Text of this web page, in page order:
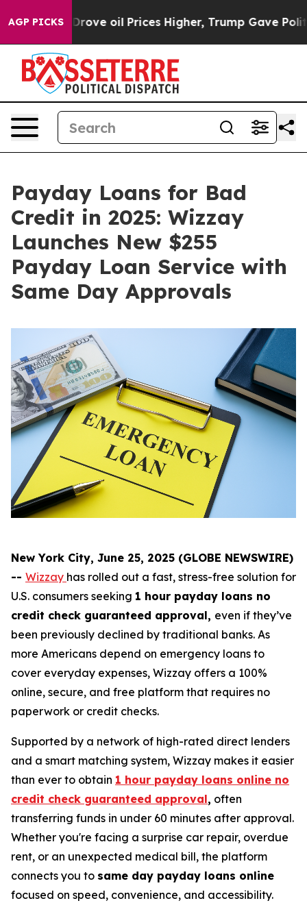
AGP PICKS
Iran Drove oil Prices Higher, Trump Gave
Payday Loans for Bad
Credit in 2025: Wizzay
Launches New $255
Payday Loan Service with
Same Day Approvals
New York City, June 25, 2025 (GLOBE NEWSWIRE)
-- Wizzay has rolled out a fast, stress-free solution for
U.S. consumers seeking 1 hour payday loans no
credit check guaranteed approval, even if they’ve
been previously declined by traditional banks. As
more Americans depend on emergency loans to
cover everyday expenses, Wizzay offers a 100%
online, secure, and free platform that requires no
paperwork or credit checks.
Supported by a network of high-rated direct lenders
and a smart matching system, Wizzay makes it easier
than ever to obtain 1 hour payday loans online no
credit check guaranteed approval, often
transferring funds in under 60 minutes after approval.
Whether you're facing a surprise car repair, overdue
rent, or an unexpected medical bill, the platform
connects you to same day payday loans online
focused on speed, convenience, and accessibility.